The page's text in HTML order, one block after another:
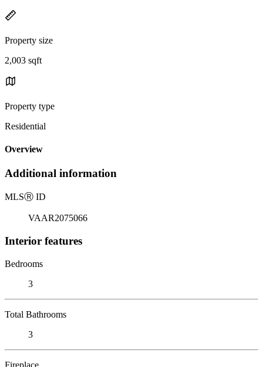
Property size
2,003 sqft
Property type
Residential
Overview
Additional information
MLSⓇ ID
VAAR2075066
Interior features
Bedrooms
3
Total Bathrooms
3
Fireplace